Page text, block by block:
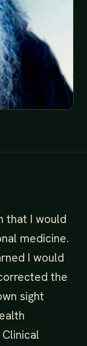
that I would
medicine.
I would
the
sight